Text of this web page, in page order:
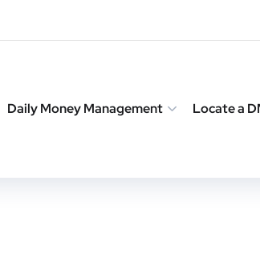
Daily Money Management Locate a